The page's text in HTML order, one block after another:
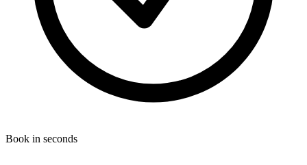
Book in seconds